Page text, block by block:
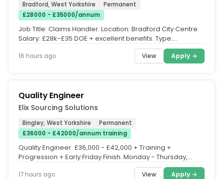
Bradford, West Yorkshire
Permanent
£28000 - £35000/annum
Job Title: Claims Handler. Location: Bradford City Centre.
Salary: £28k-£35 DOE + excellent benefits. Type:
16 hours ago View Apply →
Quality Engineer
Elix Sourcing Solutions
Bingley, West Yorkshire
Permanent
£36000 - £42000/annum training
Quality Engineer. £36,000 - £42,000 + Training +
Progression + Early Friday Finish. Monday - Thursday,
17 hours ago View Apply →